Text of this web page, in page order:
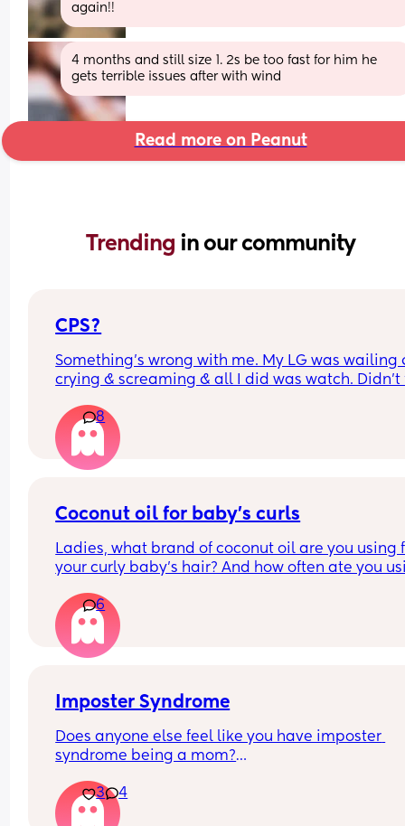
again!!
4 months and still size 1. 2s be too fast for him he
gets terrible issues after with wind
Read more on Peanut
Trending in our community
CPS?
Something’s wrong with me. My LG was wailing
crying & screaming & all I did was watch. Didn’t
I just turn myself in?
8
Coconut oil for baby’s curls
Ladies, what brand of coconut oil are you using
your curly baby’s hair? And how often ate you
6
Imposter Syndrome
Does anyone else feel like you have imposter
syndrome being a mom?
I had my first a couple weeks before I turned 38
had already accepted I wouldn't have kids (not
3 4